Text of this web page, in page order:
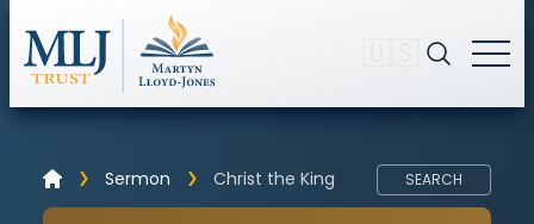
Sermon Christ the King SEARCH